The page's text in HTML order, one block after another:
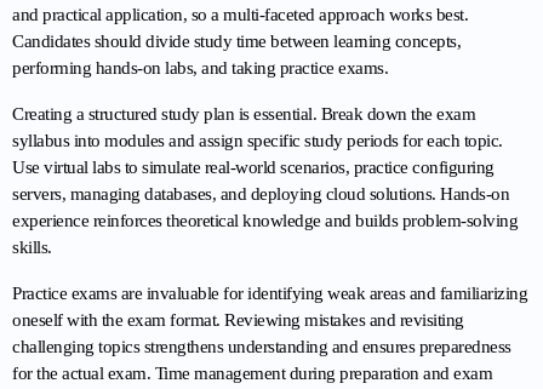
and practical application, so a multi-faceted approach works best.
Candidates should divide study time between learning concepts,
performing hands-on labs, and taking practice exams.
Creating a structured study plan is essential. Break down the exam
syllabus into modules and assign specific study periods for each topic.
Use virtual labs to simulate real-world scenarios, practice configuring
servers, managing databases, and deploying cloud solutions. Hands-on
experience reinforces theoretical knowledge and builds problem-solving
skills.
Practice exams are invaluable for identifying weak areas and familiarizing
oneself with the exam format. Reviewing mistakes and revisiting
challenging topics strengthens understanding and ensures preparedness
for the actual exam. Time management during preparation and exam